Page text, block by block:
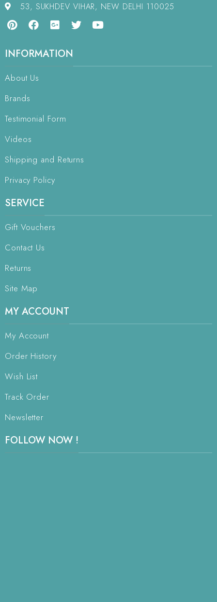
53, SUKHDEV VIHAR, NEW DELHI 110025
INFORMATION
About Us
Brands
Testimonial Form
Videos
Shipping and Returns
Privacy Policy
SERVICE
Gift Vouchers
Contact Us
Returns
Site Map
MY ACCOUNT
My Account
Order History
Wish List
Track Order
Newsletter
FOLLOW NOW !